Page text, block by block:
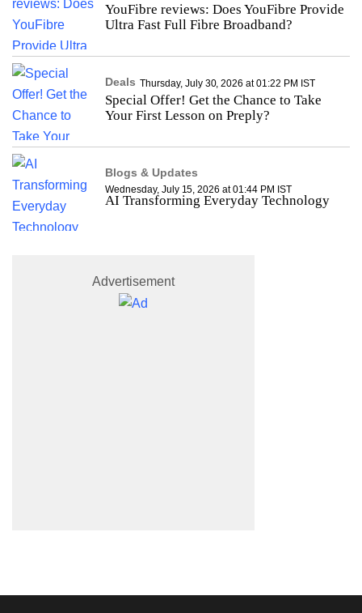
YouFibre reviews: Does YouFibre Provide
Ultra Fast Full Fibre Broadband?
Deals Thursday, July 30, 2026 at 01:22 PM IST
Special Offer! Get the Chance to Take
Your First Lesson on Preply?
Blogs & Updates
Wednesday, July 15, 2026 at 01:44 PM IST
AI Transforming Everyday Technology
Advertisement